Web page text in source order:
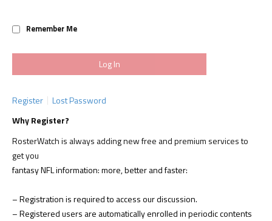
Remember Me
Register
Lost Password
Why Register?
RosterWatch is always adding new free and premium services to
get you
fantasy NFL information: more, better and faster:
– Registration is required to access our discussion.
– Registered users are automatically enrolled in periodic contents